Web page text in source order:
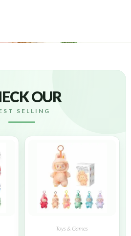
OUR
SELLING
Toys & Games